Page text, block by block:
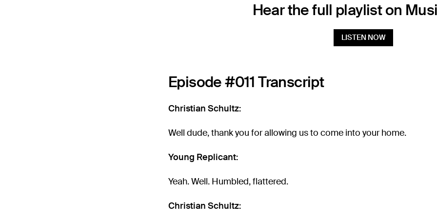
Hear the full playlist on
LISTEN NOW
Episode #011 Transcript
Christian Schultz:
Well dude, thank you for allowing us to come into your home.
Young Replicant:
Yeah. Well. Humbled, flattered.
Christian Schultz: